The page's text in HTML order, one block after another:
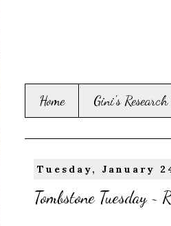
Home Gini's Research
Tuesday, January
Tombstone Tuesday ~